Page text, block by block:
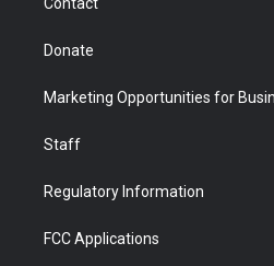
Contact
Donate
Marketing Opportunities for
Staff
Regulatory Information
FCC Applications